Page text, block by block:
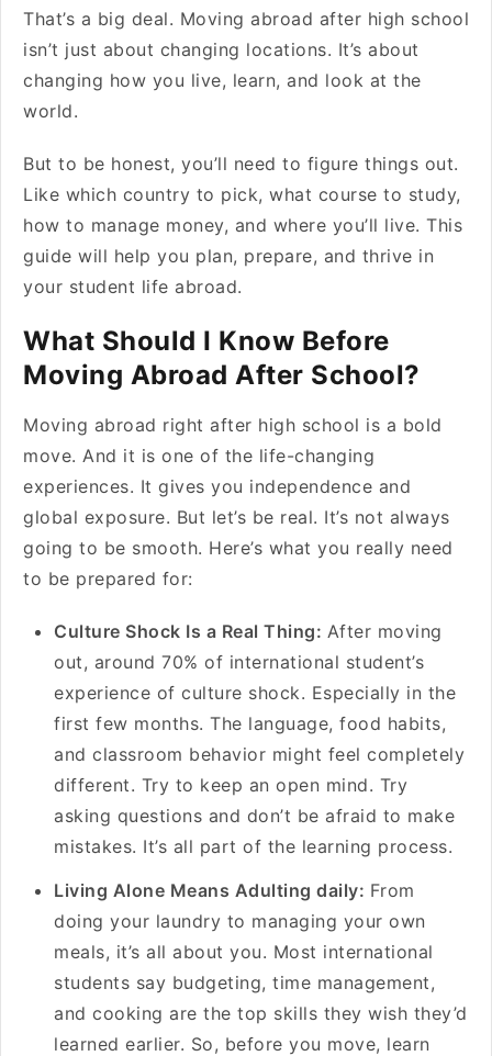
That’s a big deal. Moving abroad after high school
isn’t just about changing locations. It’s about
changing how you live, learn, and look at the
world.
But to be honest, you’ll need to figure things out.
Like which country to pick, what course to study,
how to manage money, and where you’ll live. This
guide will help you plan, prepare, and thrive in
your student life abroad.
What Should I Know Before
Moving Abroad After School?
Moving abroad right after high school is a bold
move. And it is one of the life-changing
experiences. It gives you independence and
global exposure. But let’s be real. It’s not always
going to be smooth. Here’s what you really need
to be prepared for:
Culture Shock Is a Real Thing: After moving
out, around 70% of international student’s
experience of culture shock. Especially in the
first few months. The language, food habits,
and classroom behavior might feel completely
different. Try to keep an open mind. Try
asking questions and don’t be afraid to make
mistakes. It’s all part of the learning process.
Living Alone Means Adulting daily: From
doing your laundry to managing your own
meals, it’s all about you. Most international
students say budgeting, time management,
and cooking are the top skills they wish they’d
learned earlier. So, before you move, learn